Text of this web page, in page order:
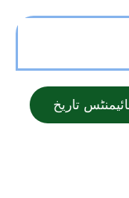
تاریخ